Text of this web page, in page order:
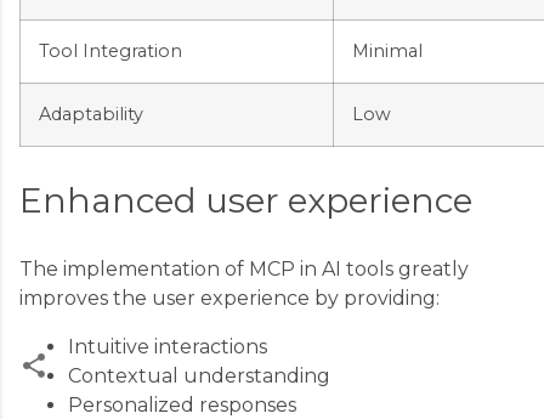
Tool Integration Minimal
Adaptability Low
Enhanced user experience
The implementation of MCP in AI tools greatly
improves the user experience by providing:
Intuitive interactions
Contextual understanding
Personalized responses